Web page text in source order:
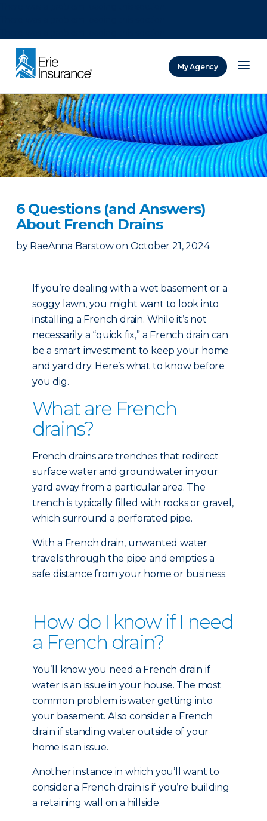
My Agency
6 Questions (and Answers)
About French Drains
by RaeAnna Barstow on October 21, 2024
If you’re dealing with a wet basement or a
soggy lawn, you might want to look into
installing a French drain. While it’s not
necessarily a “quick fix,” a French drain can
be a smart investment to keep your home
and yard dry. Here’s what to know before
you dig.
What are French
drains?
French drains are trenches that redirect
surface water and groundwater in your
yard away from a particular area. The
trench is typically filled with rocks or gravel,
which surround a perforated pipe.
With a French drain, unwanted water
travels through the pipe and empties a
safe distance from your home or business.
How do I know if I need
a French drain?
You’ll know you need a French drain if
water is an issue in your house. The most
common problem is water getting into
your basement. Also consider a French
drain if standing water outside of your
home is an issue.
Another instance in which you’ll want to
consider a French drain is if you’re building
a retaining wall on a hillside.